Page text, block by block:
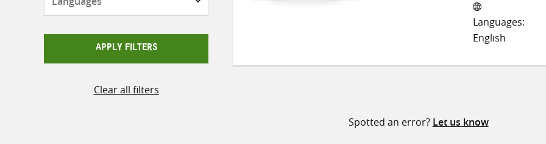
APPLY FILTERS
Clear all filters
Languages:
English
Spotted an error? Let us know